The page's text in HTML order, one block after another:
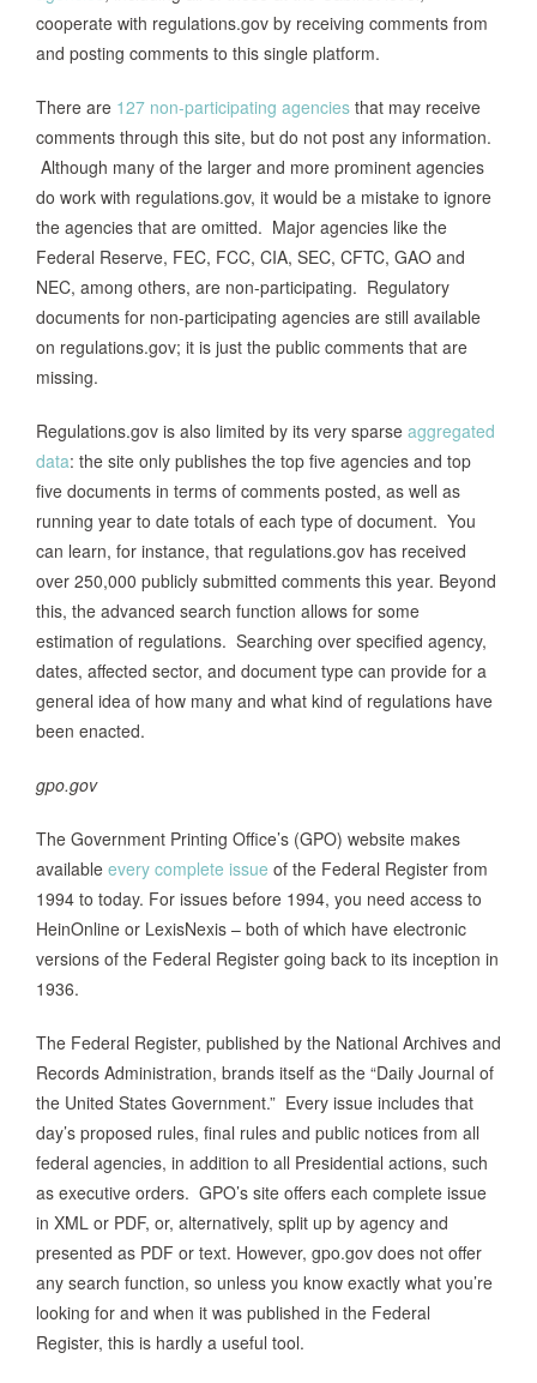
cooperate with regulations.gov by receiving comments from
and posting comments to this single platform.
There are 127 non-participating agencies that may receive
comments through this site, but do not post any information.
Although many of the larger and more prominent agencies
do work with regulations.gov, it would be a mistake to ignore
the agencies that are omitted. Major agencies like the
Federal Reserve, FEC, FCC, CIA, SEC, CFTC, GAO and
NEC, among others, are non-participating. Regulatory
documents for non-participating agencies are still available
on regulations.gov; it is just the public comments that are
missing.
Regulations.gov is also limited by its very sparse aggregated
data: the site only publishes the top five agencies and top
five documents in terms of comments posted, as well as
running year to date totals of each type of document. You
can learn, for instance, that regulations.gov has received
over 250,000 publicly submitted comments this year. Beyond
this, the advanced search function allows for some
estimation of regulations. Searching over specified agency,
dates, affected sector, and document type can provide for a
general idea of how many and what kind of regulations have
been enacted.
gpo.gov
The Government Printing Office’s (GPO) website makes
available every complete issue of the Federal Register from
1994 to today. For issues before 1994, you need access to
HeinOnline or LexisNexis – both of which have electronic
versions of the Federal Register going back to its inception in
1936.
The Federal Register, published by the National Archives and
Records Administration, brands itself as the “Daily Journal of
the United States Government.” Every issue includes that
day’s proposed rules, final rules and public notices from all
federal agencies, in addition to all Presidential actions, such
as executive orders. GPO’s site offers each complete issue
in XML or PDF, or, alternatively, split up by agency and
presented as PDF or text. However, gpo.gov does not offer
any search function, so unless you know exactly what you’re
looking for and when it was published in the Federal
Register, this is hardly a useful tool.